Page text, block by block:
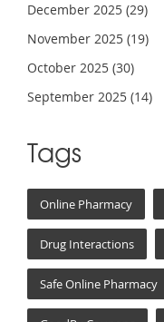
December 2025 (29)
November 2025 (19)
October 2025 (30)
September 2025 (14)
Tags
Online Pharmacy
Drug Interactions
Safe Online Pharmacy